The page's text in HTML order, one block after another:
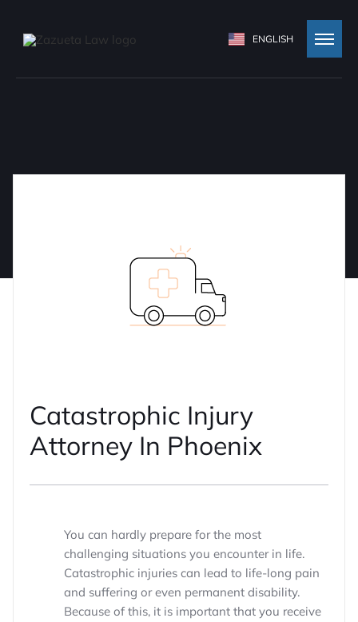
ENGLISH
Catastrophic Injury
Attorney In Phoenix
You can hardly prepare for the most
challenging situations you encounter in life.
Catastrophic injuries can lead to life-long pain
and suffering or even permanent disability.
Because of this, it is important that you receive